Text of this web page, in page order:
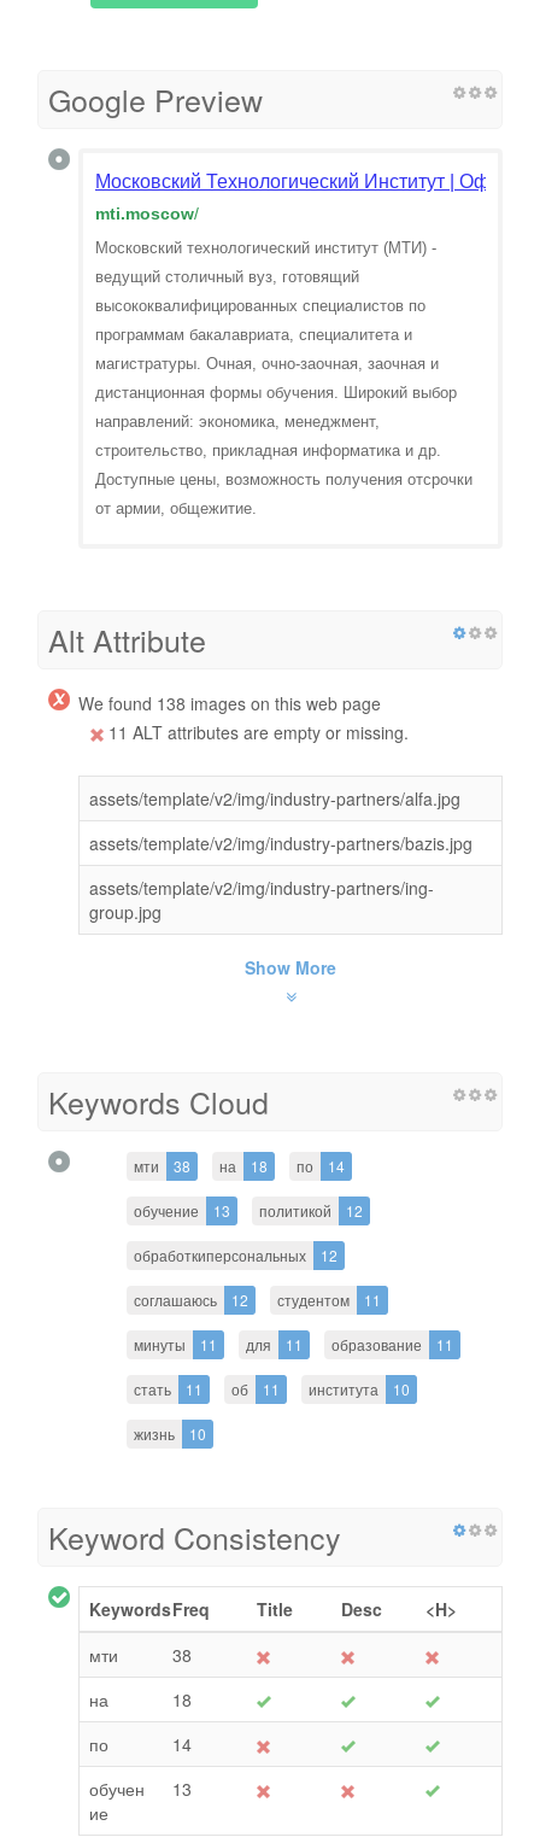
Google Preview
Московский Технологический Институт |
mti.moscow/
Московский технологический институт (МТИ) -
ведущий столичный вуз, готовящий
высококвалифицированных специалистов по
программам бакалавриата, специалитета и
магистратуры. Очная, очно-заочная, заочная и
дистанционная формы обучения. Широкий выбор
направлений: экономика, менеджмент,
строительство, прикладная информатика и др.
Доступные цены, возможность получения отсрочки
от армии, общежитие.
Alt Attribute
We found 138 images on this web page
11 ALT attributes are empty or missing.
assets/template/v2/img/industry-partners/alfa.jpg
assets/template/v2/img/industry-partners/bazis.jpg
assets/template/v2/img/industry-partners/ing-
group.jpg
Show More
Keywords Cloud
мти 38 на 18 по 14
обучение 13 политикой 12
обработкиперсональных 12
соглашаюсь 12 студентом 11
минуты 11 для 11 образование 11
стать 11 об 11 института 10
жизнь 10
Keyword Consistency
KeywordsFreq Title Desc
<H>
мти
38
на
18
по
14
обучен
ие
13